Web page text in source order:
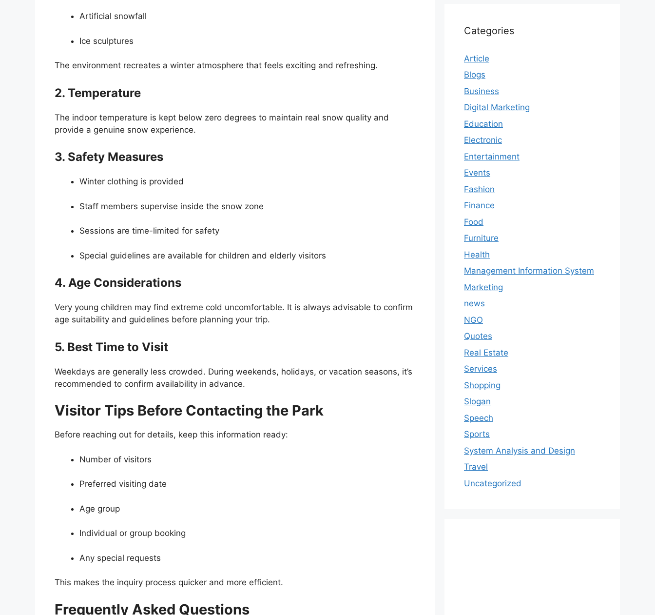
Artificial snowfall
Ice sculptures
The environment recreates a winter atmosphere that feels exciting and refreshing.
2. Temperature
The indoor temperature is kept below zero degrees to maintain real snow quality and
provide a genuine snow experience.
3. Safety Measures
Winter clothing is provided
Staff members supervise inside the snow zone
Sessions are time-limited for safety
Special guidelines are available for children and elderly visitors
4. Age Considerations
Very young children may find extreme cold uncomfortable. It is always advisable to confirm
age suitability and guidelines before planning your trip.
5. Best Time to Visit
Weekdays are generally less crowded. During weekends, holidays, or vacation seasons, it’s
recommended to confirm availability in advance.
Visitor Tips Before Contacting the Park
Before reaching out for details, keep this information ready:
Number of visitors
Preferred visiting date
Age group
Individual or group booking
Any special requests
This makes the inquiry process quicker and more efficient.
Frequently Asked Questions
Categories
Article
Blogs
Business
Digital Marketing
Education
Electronic
Entertainment
Events
Fashion
Finance
Food
Furniture
Health
Management Information System
Marketing
news
NGO
Quotes
Real Estate
Services
Shopping
Slogan
Speech
Sports
System Analysis and Design
Travel
Uncategorized